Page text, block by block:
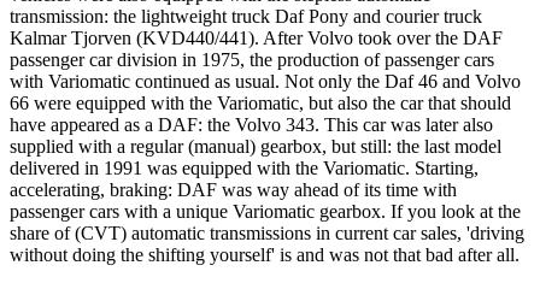
transmission: the lightweight truck Daf Pony and courier truck
Kalmar Tjorven (KVD440/441). After Volvo took over the DAF
passenger car division in 1975, the production of passenger cars
with Variomatic continued as usual. Not only the Daf 46 and Volvo
66 were equipped with the Variomatic, but also the car that should
have appeared as a DAF: the Volvo 343. This car was later also
supplied with a regular (manual) gearbox, but still: the last model
delivered in 1991 was equipped with the Variomatic. Starting,
accelerating, braking: DAF was way ahead of its time with
passenger cars with a unique Variomatic gearbox. If you look at the
share of (CVT) automatic transmissions in current car sales, 'driving
without doing the shifting yourself' is and was not that bad after all.